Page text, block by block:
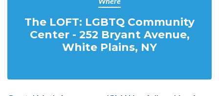
The LOFT: LGBTQ Community
Center - 252 Bryant Avenue,
White Plains, NY